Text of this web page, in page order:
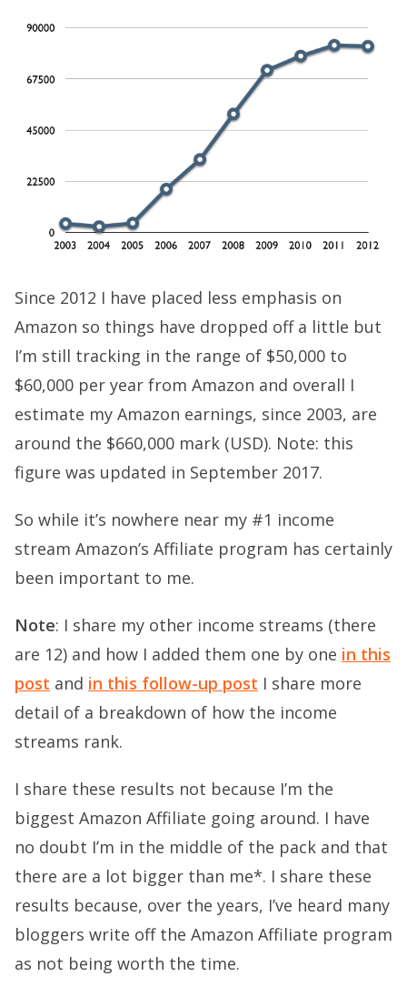
Since 2012 I have placed less emphasis on
Amazon so things have dropped off a little but
I’m still tracking in the range of $50,000 to
$60,000 per year from Amazon and overall I
estimate my Amazon earnings, since 2003, are
around the $660,000 mark (USD). Note: this
figure was updated in September 2017.
So while it’s nowhere near my #1 income
stream Amazon’s Affiliate program has certainly
been important to me.
Note: I share my other income streams (there
are 12) and how I added them one by one in this
post and in this follow-up post I share more
detail of a breakdown of how the income
streams rank.
I share these results not because I’m the
biggest Amazon Affiliate going around. I have
no doubt I’m in the middle of the pack and that
there are a lot bigger than me*. I share these
results because, over the years, I’ve heard many
bloggers write off the Amazon Affiliate program
as not being worth the time.